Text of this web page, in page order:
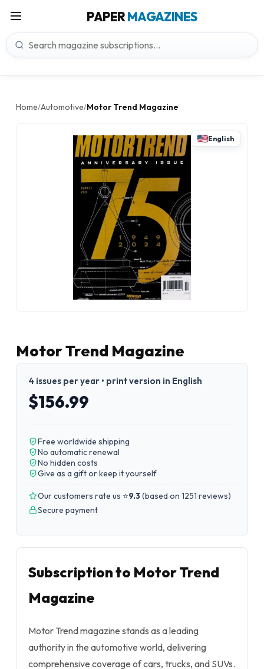
PAPERMAGAZINES
Home/Automotive/Motor Trend Magazine
English
Motor Trend Magazine
4 issues per year • print version in English
$156.99
Free worldwide shipping
No automatic renewal
No hidden costs
Give as a gift or keep it yourself
Our customers rate us ⭐9.3(based on 1251 reviews)
Secure payment
Subscription to Motor Trend
Magazine
Motor Trend magazine stands as a leading
authority in the automotive world, delivering
comprehensive coverage of cars, trucks, and SUVs.